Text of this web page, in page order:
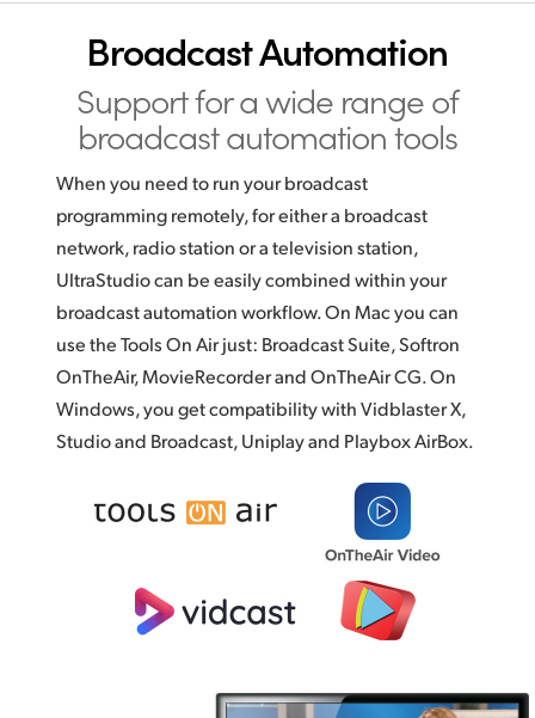
Broadcast Automation
Support for a wide rangeof
broadcast automation tools
When you need to run your broadcast
programming remotely, for either a broadcast
network, radio station or a television station,
UltraStudio can be easily combined within your
broadcast automation workflow. On Mac you can
use the Tools On Air just: Broadcast Suite,Softron
OnTheAir,MovieRecorder and OnTheAir CG. On
Windows, you get compatibility with Vidblaster X,
Studio and Broadcast, Uniplay and Playbox AirBox.